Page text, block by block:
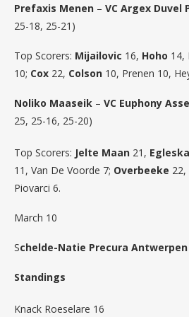
Prefaxis Menen – VC Argex Duvel
25-18, 25-21)
Top Scorers: Mijailovic 16, Hoho 14,
10; Cox 22, Colson 10, Prenen 10,
Noliko Maaseik – VC Euphony
25, 25-16, 25-20)
Top Scorers: Jelte Maan 21,
11, Van De Voorde 7; Overbeeke 22,
Piovarci 6.
March 10
Schelde-Natie Precura Antwerpen
Standings
Knack Roeselare 16